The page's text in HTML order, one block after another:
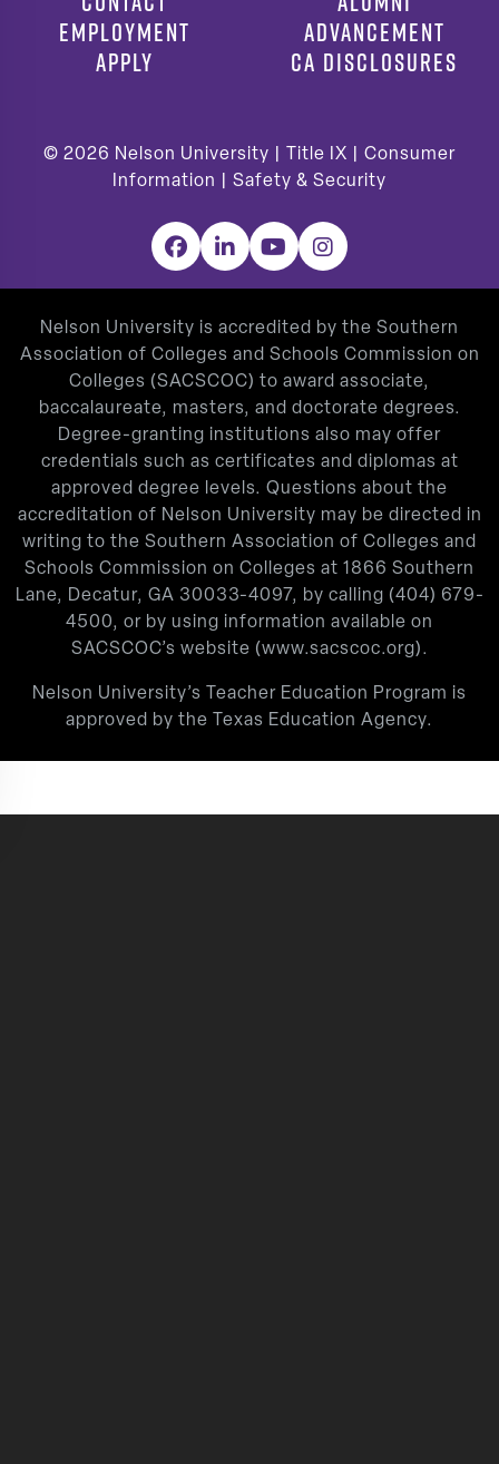
EMPLOYMENT
APPLY
ADVANCEMENT
CA DISCLOSURES
© 2026 Nelson University | Title IX
Consumer
Information
Safety & Security
Facebook
LinkedInYouTubeInstagram
Nelson University is accredited by the Southern
Association of Colleges and Schools Commission on
Colleges (SACSCOC) to award associate,
baccalaureate, masters, and doctorate degrees.
Degree-granting institutions also may offer
credentials such as certificates and diplomas at
approved degree levels. Questions about the
accreditation of Nelson University may be directed in
writing to the Southern Association of Colleges and
Schools Commission on Colleges at 1866 Southern
Lane, Decatur, GA 30033-4097, by calling (404) 679-
4500, or by using information available on
SACSCOC’s website (www.sacscoc.org).
Nelson University’s Teacher Education Program is
approved by the Texas Education Agency.